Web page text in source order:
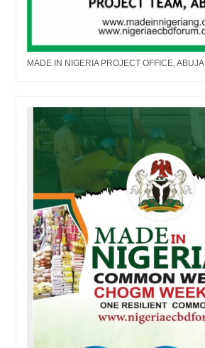
MADE IN NIGERIA PROJECT OFFICE, ABUJA